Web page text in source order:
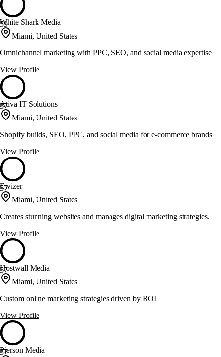
59
White Shark Media
Miami, United States
Omnichannel marketing with PPC, SEO, and social media expertise
View Profile
57
Ativa IT Solutions
Miami, United States
Shopify builds, SEO, PPC, and social media for e-commerce brands
View Profile
57
Ewizer
Miami, United States
Creates stunning websites and manages digital marketing strategies.
View Profile
57
Hostwall Media
Miami, United States
Custom online marketing strategies driven by ROI
View Profile
57
Pierson Media